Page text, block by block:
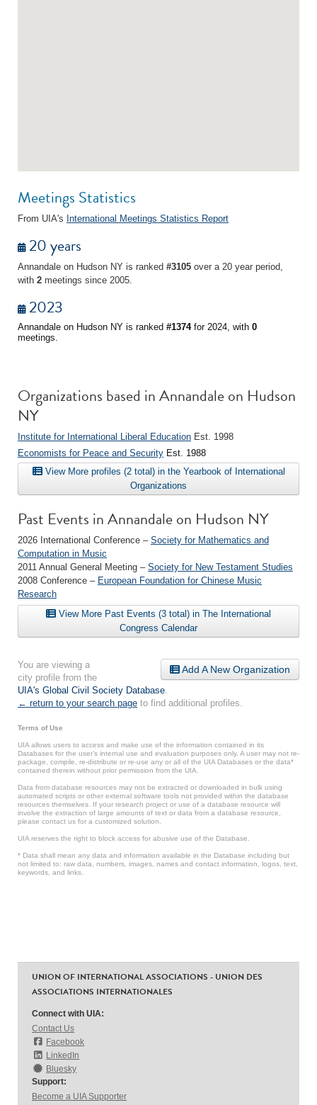
Meetings Statistics
From UIA's International Meetings Statistics Report
20 years
Annandale on Hudson NY is ranked #3105 over a 20 year period,
with 2 meetings since 2005.
2023
Annandale on Hudson NY is ranked #1374for 2024, with 0
meetings.
Organizations based in Annandale on Hudson
NY
Institute for International Liberal Education Est. 1998
Economists for Peace and Security Est. 1988
View More profiles (2 total) in the Yearbook of International
Organizations
Past Events in Annandale on Hudson NY
2026 International Conference – Society for Mathematics and
Computation in Music
2011 Annual General Meeting – Society for New Testament Studies
2008 Conference – European Foundation for Chinese Music
Research
View More Past Events (3 total) in The International
Congress Calendar
Add A New Organization
You are viewing a
city profile from the
UIA's Global Civil Society Database.
← return to your search page to find additional profiles.
Terms of Use
UIA allows users to access and make use of the information contained in its
Databases for the user’s internal use and evaluation purposes only. A user may not re-
package, compile, re-distribute or re-use any or all of the UIA Databases or the data*
contained therein without prior permission from the UIA.
Data from database resources may not be extracted or downloaded in bulk using
automated scripts or other external software tools not provided within the database
resources themselves. If your research project or use of a database resource will
involve the extraction of large amounts of text or data from a database resource,
please contact us for a customized solution.
UIA reserves the right to block access for abusive use of the Database.
* Data shall mean any data and information available in the Database including but
not limited to: raw data, numbers, images, names and contact information, logos, text,
keywords, and links.
UNION OF INTERNATIONAL ASSOCIATIONS - UNION DES
ASSOCIATIONS INTERNATIONALES
Connect with UIA:
Contact Us
Facebook
LinkedIn
Bluesky
Support:
Become a UIA Supporter